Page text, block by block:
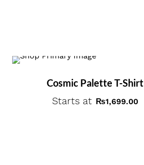
Cosmic Palette T-Shirt
Starts at ₨1,699.00